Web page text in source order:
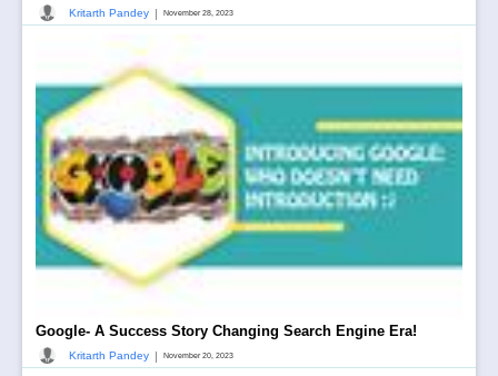
Kritarth Pandey | November 28, 2023
Google- A Success Story Changing Search Engine Era!
Kritarth Pandey | November 20, 2023